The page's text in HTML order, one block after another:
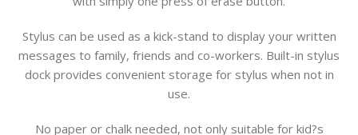
Stylus can be used as a kick-stand to display your written
messages to family, friends and co-workers. Built-in stylus
dock provides convenient storage for stylus when not in
use.
No paper or chalk needed, not only suitable for kid?s